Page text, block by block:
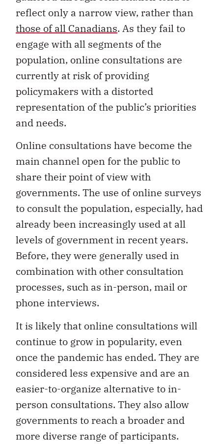
reflect only a narrow view, rather than
those of all Canadians. As they fail to
engage with all segments of the
population, online consultations are
currently at risk of providing
policymakers with a distorted
representation of the public’s priorities
and needs.
Online consultations have become the
main channel open for the public to
share their point of view with
governments. The use of online surveys
to consult the population, especially, had
already been increasingly used at all
levels of government in recent years.
Before, they were generally used in
combination with other consultation
processes, such as in-person, mail or
phone interviews.
It is likely that online consultations will
continue to grow in popularity, even
once the pandemic has ended. They are
considered less expensive and are an
easier-to-organize alternative to in-
person consultations. They also allow
governments to reach a broader and
more diverse range of participants.